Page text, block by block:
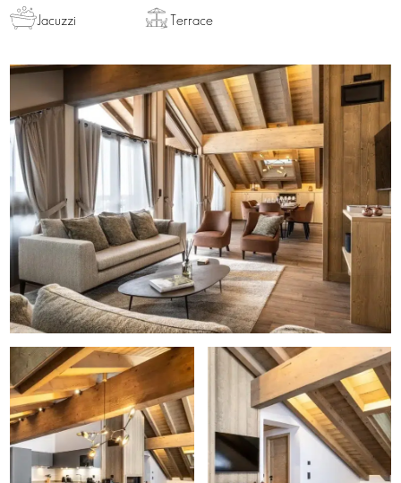
Jacuzzi Terrace